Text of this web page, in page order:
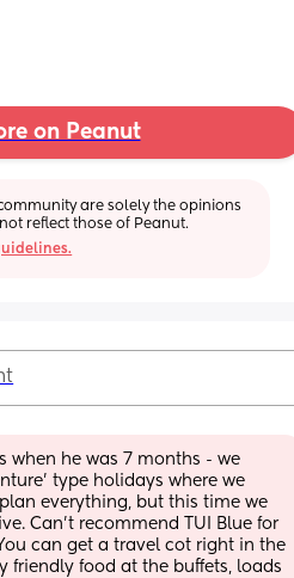
on Peanut
community are solely the opinions
reflect those of Peanut.
when he was 7 months - we
type holidays where we
everything, but this time we
Can’t recommend TUI Blue for
can get a travel cot right in the
friendly food at the buffets, loads